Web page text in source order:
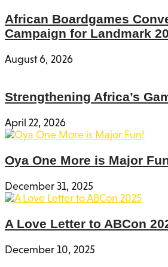
African Boardgames
Campaign for Landmark
August 6, 2026
Strengthening Africa’s
April 22, 2026
Oya One More is Major
December 31, 2025
A Love Letter to ABCon
December 10, 2025